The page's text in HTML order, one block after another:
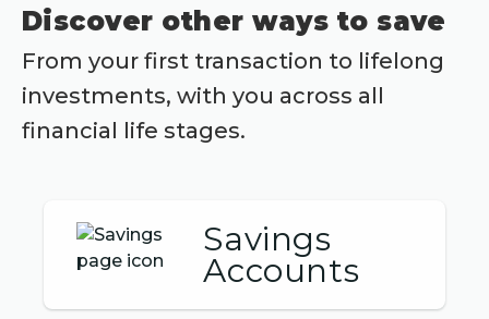
Discover other ways to save
From your first transaction to lifelong
investments, with you across all
financial life stages.
Savings
Accounts